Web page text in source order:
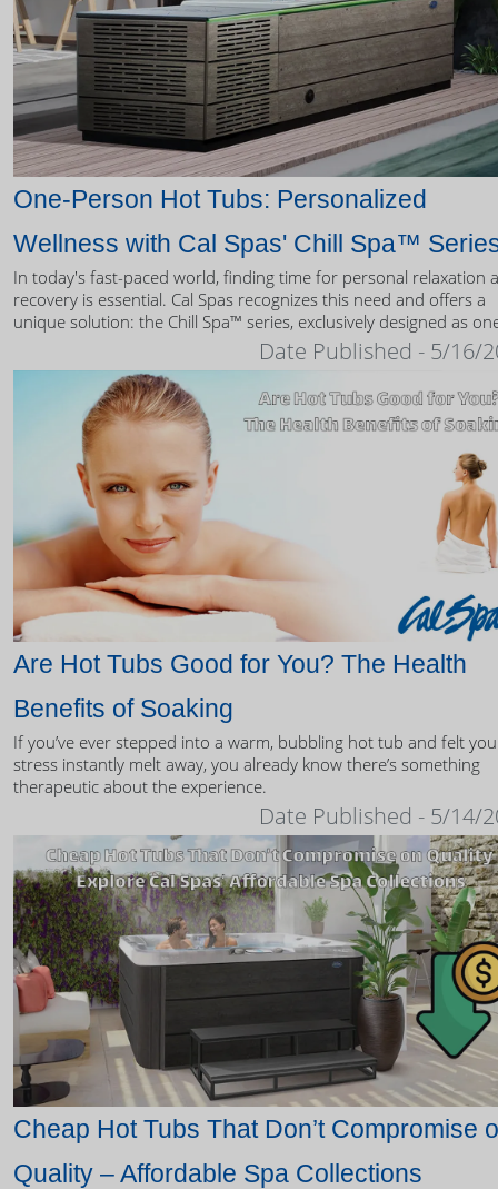
One-Person Hot Tubs: Personalized
Wellness with Cal Spas' Chill Spa™
In today's fast-paced world, finding time for personal relaxation
recovery is essential. Cal Spas recognizes this need and offers a
unique solution: the Chill Spa™ series, exclusively designed as
Date Published - 5/16/
Are Hot Tubs Good for You? The Health
Benefits of Soaking
If you’ve ever stepped into a warm, bubbling hot tub and felt
stress instantly melt away, you already know there’s something
therapeutic about the experience.
Date Published - 5/14/
Cheap Hot Tubs That Don’t Compromise
Quality – Affordable Spa Collections